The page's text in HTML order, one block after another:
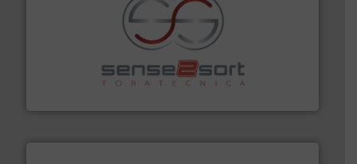
Sense2Sort Toratecnica is specialized in sensor-based
sorting equipment for metal sorting applications in
More info ➜